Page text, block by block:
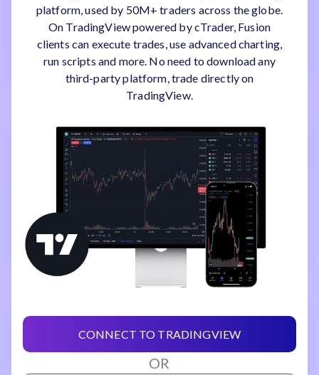
platform, used by 50M+ traders across the globe.
On TradingView powered by cTrader, Fusion
clients can execute trades, use advanced charting,
run scripts and more. No need to download any
third-party platform, trade directly on
TradingView.
CONNECT TO TRADINGVIEW
OR